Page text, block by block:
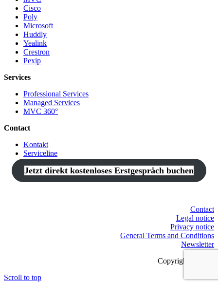
Cisco
Poly
Microsoft
Huddly
Yealink
Crestron
Pexip
Services
Professional Services
Managed Services
MVC 360°
Contact
Kontakt
Serviceline
Jetzt direkt kostenloses Erstgespräch buchen
Contact
Legal notice
Privacy notice
General Terms and Conditions
Newsletter
Copyright © 2021
Scroll to top